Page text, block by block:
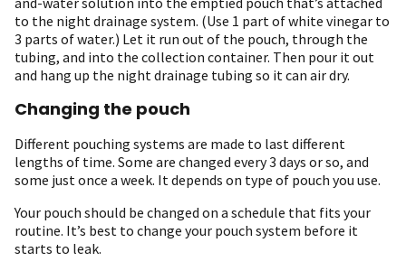
to the night drainage system. (Use 1 part of white vinegar to
3 parts of water.) Let it run out of the pouch, through the
tubing, and into the collection container. Then pour it out
and hang up the night drainage tubing so it can air dry.
Changing the pouch
Different pouching systems are made to last different
lengths of time. Some are changed every 3 days or so, and
some just once a week. It depends on type of pouch you use.
Your pouch should be changed on a schedule that fits your
routine. It’s best to change your pouch system before it
starts to leak.